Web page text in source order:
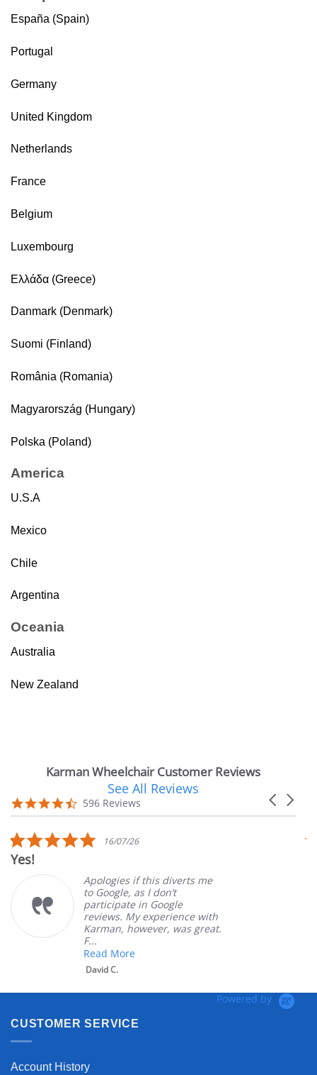
España (Spain)
Portugal
Germany
United Kingdom
Netherlands
France
Belgium
Luxembourg
Ελλάδα (Greece)
Danmark (Denmark)
Suomi (Finland)
România (Romania)
Magyarország (Hungary)
Polska (Poland)
America
U.S.A
Mexico
Chile
Argentina
Oceania
Australia
New Zealand
Karman Wheelchair Customer Reviews
carousel
Carousel
4.7
star
596 Reviews
See All Reviews
5.0
star
16/07/26
Yes!
Apologies if this diverts me
to Google, as I don’t
participate in Google
reviews. My experience with
Karman, however, was great.
F...
Read More
David C.
Powered by
CUSTOMER SERVICE
Account History